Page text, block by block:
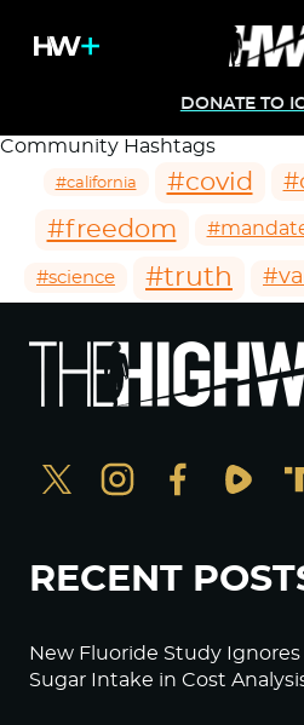
DONATE TO
Community Hashtags
#california #covid
#freedom
#science #truth
RECENT
New Fluoride Study
Sugar Intake in Cost